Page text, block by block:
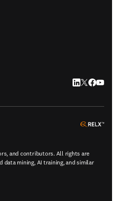
LinkedIn
Twitter
and contributors. All rights are
data mining, AI training, and similar